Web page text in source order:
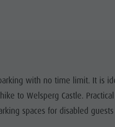
SIGHTS
& CHILDREN
EVENTS
with no time limit. It is
to Welsperg Castle.
spaces for disabled